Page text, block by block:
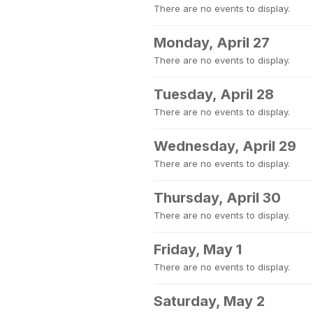
There are no events to display.
Monday, April 27
There are no events to display.
Tuesday, April 28
There are no events to display.
Wednesday, April 29
There are no events to display.
Thursday, April 30
There are no events to display.
Friday, May 1
There are no events to display.
Saturday, May 2